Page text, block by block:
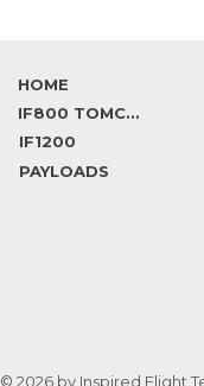
HOME
IF800 TOMCAT
IF1200
PAYLOADS
© 2026 by Inspired Flight